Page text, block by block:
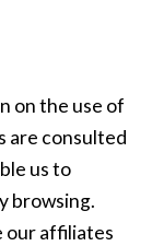
on the use of
are consulted
us to
browsing.
our affiliates